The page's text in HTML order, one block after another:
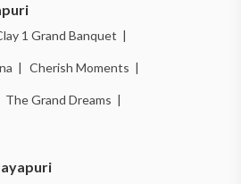
1 Grand Banquet |
| Cherish Moments |
The Grand Dreams |